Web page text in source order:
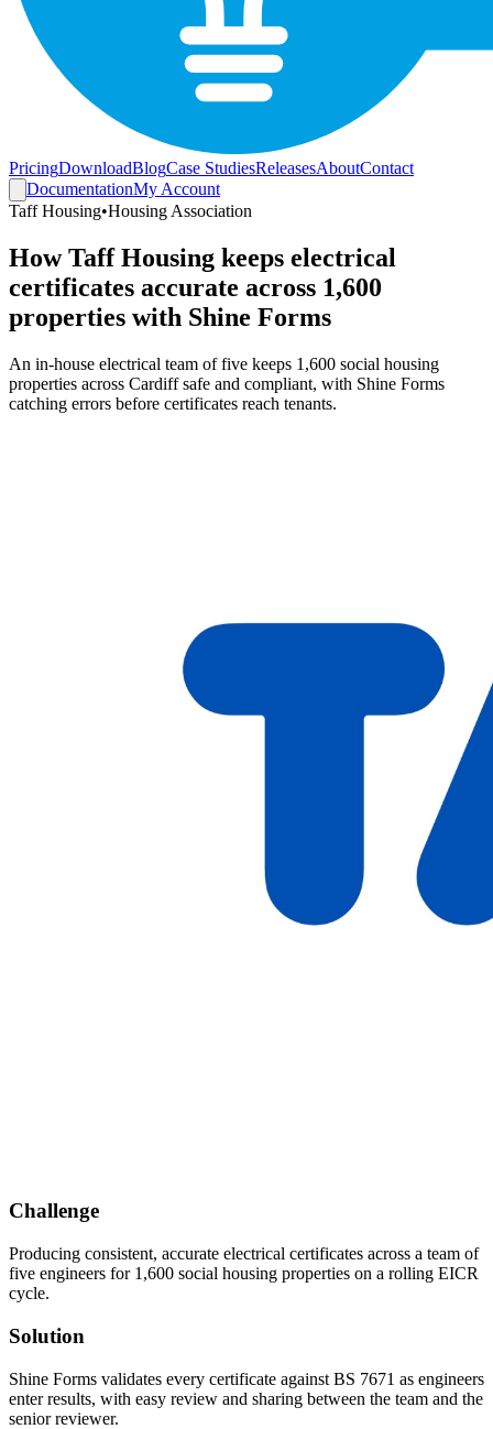
PricingDownloadBlogCase StudiesReleasesAboutContact
DocumentationMy Account
Taff Housing•Housing Association
How Taff Housing keeps electrical
certificates accurate across 1,600
properties with Shine Forms
An in-house electrical team of five keeps 1,600 social housing
properties across Cardiff safe and compliant, with Shine Forms
catching errors before certificates reach tenants.
Challenge
Producing consistent, accurate electrical certificates across a team of
five engineers for 1,600 social housing properties on a rolling EICR
cycle.
Solution
Shine Forms validates every certificate against BS 7671 as engineers
enter results, with easy review and sharing between the team and the
senior reviewer.